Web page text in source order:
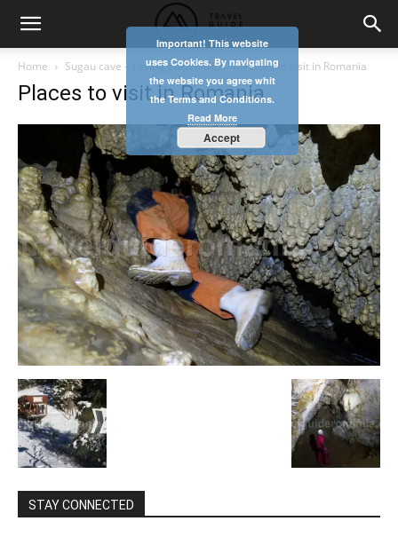
Home Sugau cave – caving guided trips Places to visit in Romania
Places to visit in Romania
STAY CONNECTED
Important! This website
uses Cookies. By navigating
the website you agree whit
the Terms and Conditions.
Read More
Accept